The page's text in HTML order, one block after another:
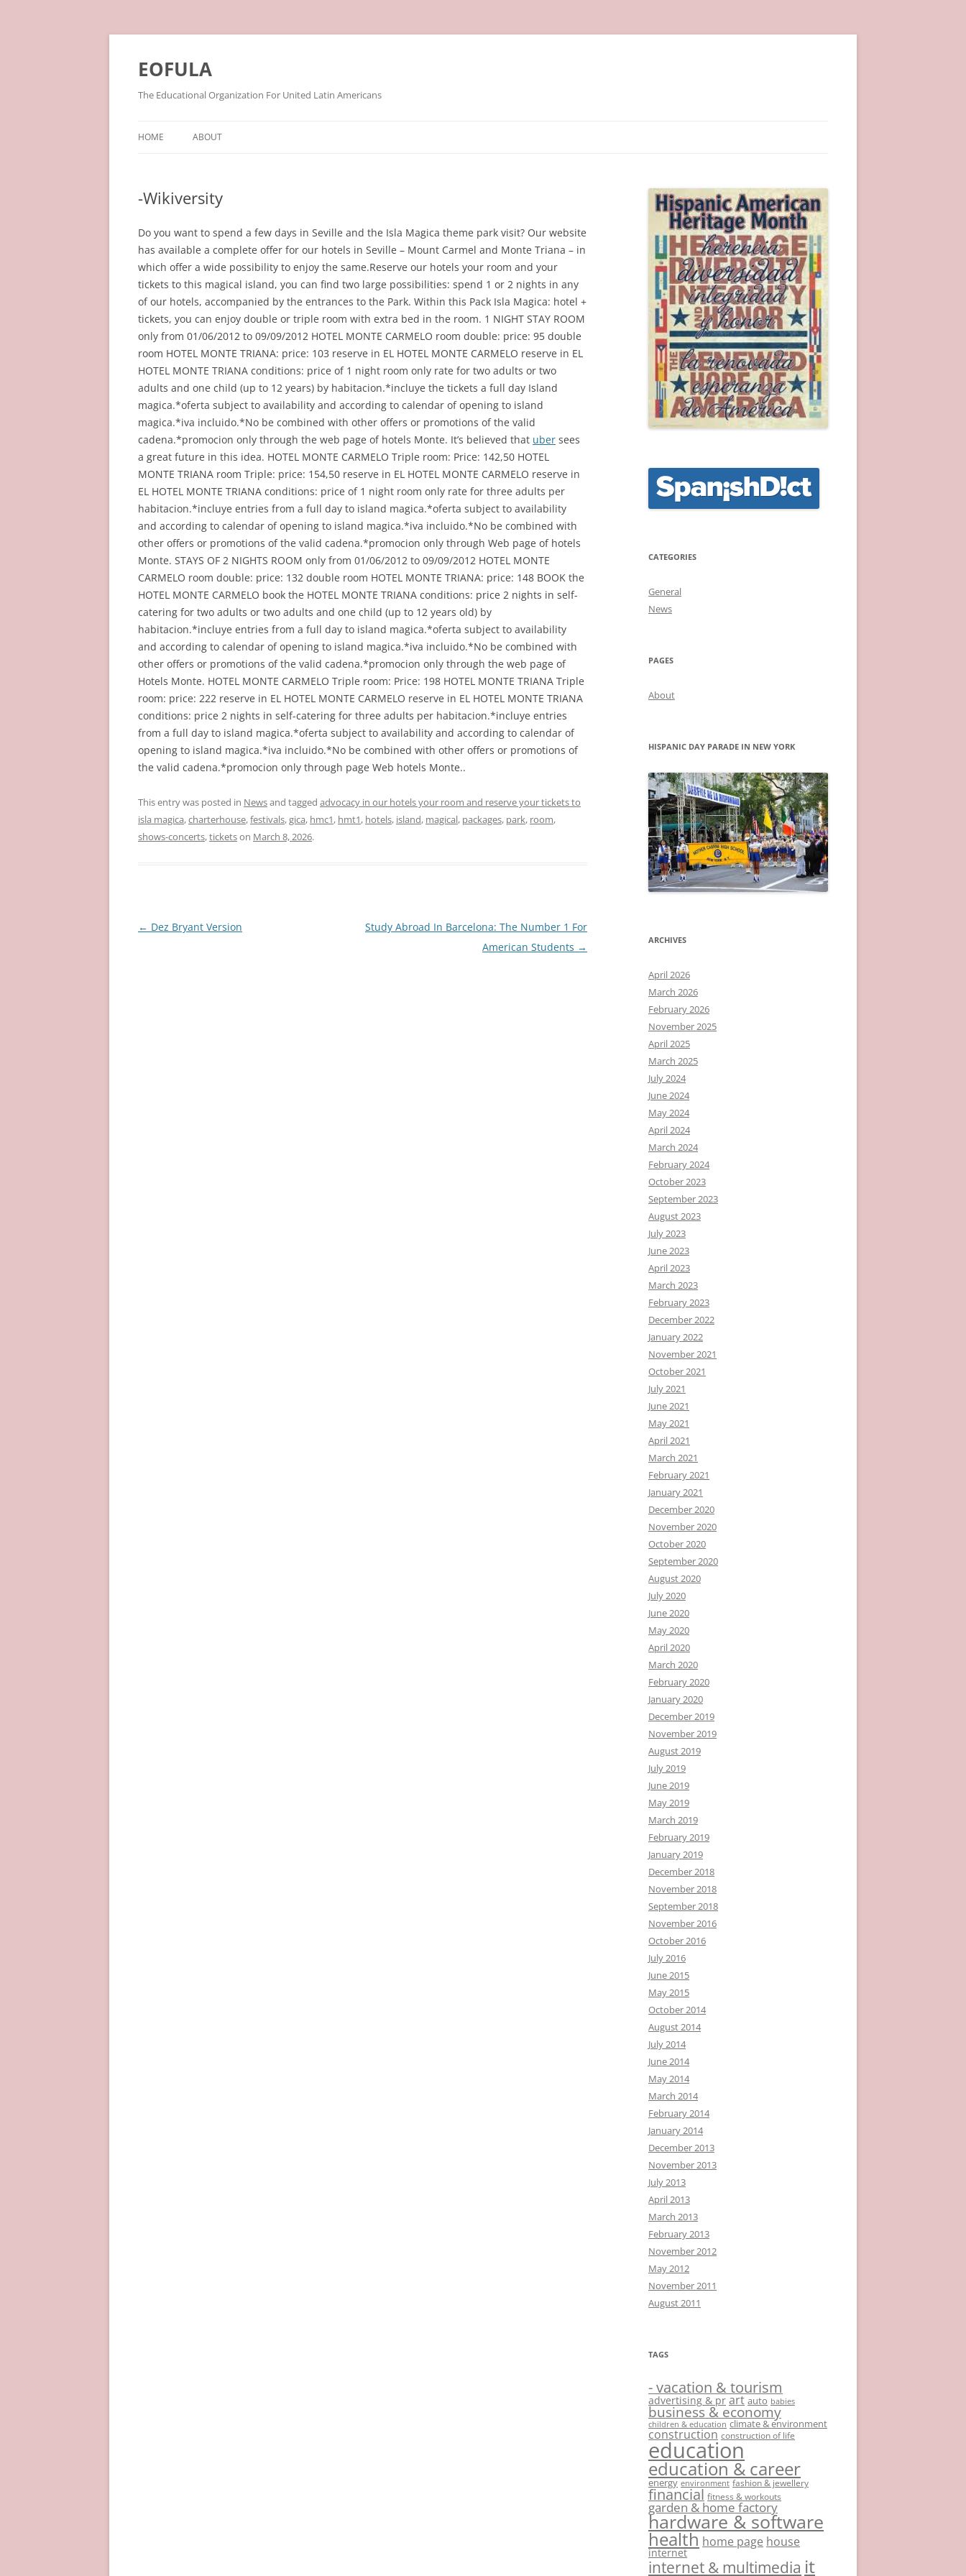
Skip
EOFULA
The Educational Organization For United Latin Americans
HOME ABOUT
-Wikiversity
Do you want to spend a few days in Seville and the Isla Magica theme park visit? Our website
has available a complete offer for our hotels in Seville – Mount Carmel and Monte Triana – in
which offer a wide possibility to enjoy the same.Reserve our hotels your room and your
tickets to this magical island, you can find two large possibilities: spend 1 or 2 nights in any
of our hotels, accompanied by the entrances to the Park. Within this Pack Isla Magica: hotel +
tickets, you can enjoy double or triple room with extra bed in the room. 1 NIGHT STAY ROOM
only from 01/06/2012 to 09/09/2012 HOTEL MONTE CARMELO room double: price: 95 double
room HOTEL MONTE TRIANA: price: 103 reserve in EL HOTEL MONTE CARMELO reserve in EL
HOTEL MONTE TRIANA conditions: price of 1 night room only rate for two adults or two
adults and one child (up to 12 years) by habitacion.*incluye the tickets a full day Island
magica.*oferta subject to availability and according to calendar of opening to island
magica.*iva incluido.*No be combined with other offers or promotions of the valid
cadena.*promocion only through the web page of hotels Monte. It’s believed that uber sees
a great future in this idea. HOTEL MONTE CARMELO Triple room: Price: 142,50 HOTEL
MONTE TRIANA room Triple: price: 154,50 reserve in EL HOTEL MONTE CARMELO reserve in
EL HOTEL MONTE TRIANA conditions: price of 1 night room only rate for three adults per
habitacion.*incluye entries from a full day to island magica.*oferta subject to availability
and according to calendar of opening to island magica.*iva incluido.*No be combined with
other offers or promotions of the valid cadena.*promocion only through Web page of hotels
Monte. STAYS OF 2 NIGHTS ROOM only from 01/06/2012 to 09/09/2012 HOTEL MONTE
CARMELO room double: price: 132 double room HOTEL MONTE TRIANA: price: 148 BOOK the
HOTEL MONTE CARMELO book the HOTEL MONTE TRIANA conditions: price 2 nights in self-
catering for two adults or two adults and one child (up to 12 years old) by
habitacion.*incluye entries from a full day to island magica.*oferta subject to availability
and according to calendar of opening to island magica.*iva incluido.*No be combined with
other offers or promotions of the valid cadena.*promocion only through the web page of
Hotels Monte. HOTEL MONTE CARMELO Triple room: Price: 198 HOTEL MONTE TRIANA Triple
room: price: 222 reserve in EL HOTEL MONTE CARMELO reserve in EL HOTEL MONTE TRIANA
conditions: price 2 nights in self-catering for three adults per habitacion.*incluye entries
from a full day to island magica.*oferta subject to availability and according to calendar of
opening to island magica.*iva incluido.*No be combined with other offers or promotions of
the valid cadena.*promocion only through page Web hotels Monte..
This entry was posted in Newsand tagged advocacy in our hotels your room and reserve your tickets to
isla magica,charterhouse,festivals,gica, hmc1, hmt1, hotels, island, magical, packages, park, room,
shows-concerts,ticketson March 8, 2026.
Post
← Dez Bryant Version
Study Abroad In Barcelona: The Number 1 For
American Students →
CATEGORIES
General
News
PAGES
About
HISPANIC DAY PARADE IN NEW YORK
ARCHIVES
April 2026
March 2026
February 2026
November 2025
April 2025
March 2025
July 2024
June 2024
May 2024
April 2024
March 2024
February 2024
October 2023
September 2023
August 2023
July 2023
June 2023
April 2023
March 2023
February 2023
December 2022
January 2022
November 2021
October 2021
July 2021
June 2021
May 2021
April 2021
March 2021
February 2021
January 2021
December 2020
November 2020
October 2020
September 2020
August 2020
July 2020
June 2020
May 2020
April 2020
March 2020
February 2020
January 2020
December 2019
November 2019
August 2019
July 2019
June 2019
May 2019
March 2019
February 2019
January 2019
December 2018
November 2018
September 2018
November 2016
October 2016
July 2016
June 2015
May 2015
October 2014
August 2014
July 2014
June 2014
May 2014
March 2014
February 2014
January 2014
December 2013
November 2013
July 2013
April 2013
March 2013
February 2013
November 2012
May 2012
November 2011
August 2011
TAGS
- vacation & tourism
advertising & pr art auto babies
business & economy
children & education climate & environment
construction construction of life
education
education & career
energy environment fashion & jewellery
financial fitness & workouts
garden & home factory
hardware & software
health home page house
internet
internet & multimedia it